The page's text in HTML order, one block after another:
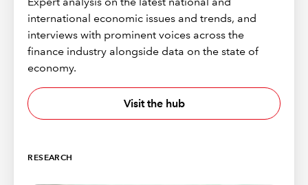
international economic issues and trends, and
interviews with prominent voices across the
finance industry alongside data on the state of
economy.
Visit the hub
RESEARCH